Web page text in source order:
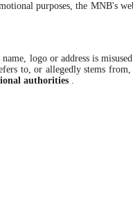
purposes, the MNB's
logo or address is
to, or allegedly stems
authorities .